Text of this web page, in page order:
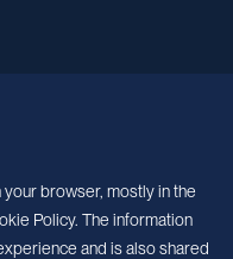
browser, mostly in the
Policy. The information
and is also shared